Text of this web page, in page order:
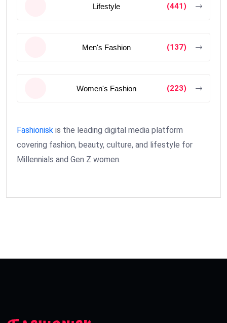
Lifestyle (441)
Men's Fashion (137)
Women's Fashion (223)
Fashionisk is the leading digital media platform
covering fashion, beauty, culture, and lifestyle for
Millennials and Gen Z women.